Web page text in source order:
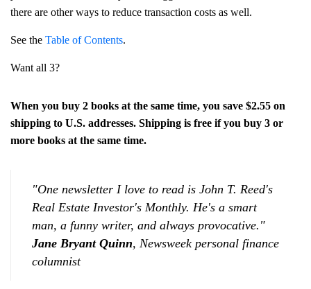
there are other ways to reduce transaction costs as well.
See the Table of Contents.
Want all 3?
When you buy 2 books at the same time, you save $2.55 on
shipping to U.S. addresses. Shipping is free if you buy 3 or
more books at the same time.
"One newsletter I love to read is John T. Reed's
Real Estate Investor's Monthly. He's a smart
man, a funny writer, and always provocative."
Jane Bryant Quinn, Newsweek personal finance
columnist